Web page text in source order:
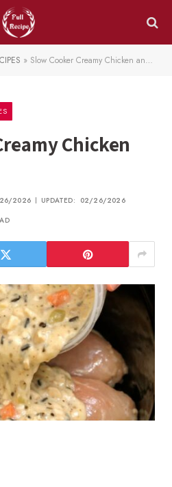
» Slow Cooker Creamy Chicken and Wild Rice
Chicken
2026 UPDATED: 02/26/2026